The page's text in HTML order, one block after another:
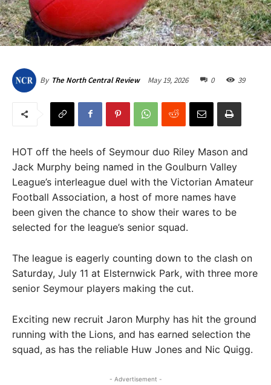
By The North Central Review May 19, 2026 0 39
HOT off the heels of Seymour duo Riley Mason and
Jack Murphy being named in the Goulburn Valley
League’s interleague duel with the Victorian Amateur
Football Association, a host of more names have
been given the chance to show their wares to be
selected for the league’s senior squad.
The league is eagerly counting down to the clash on
Saturday, July 11 at Elsternwick Park, with three more
senior Seymour players making the cut.
Exciting new recruit Jaron Murphy has hit the ground
running with the Lions, and has earned selection the
squad, as has the reliable Huw Jones and Nic Quigg.
- Advertisement -